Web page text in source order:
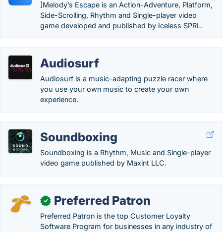
]Melody’s Escape is an Action-Adventure, Platform,
Side-Scrolling, Rhythm and Single-player video
game developed and published by Iceless SPRL.
Audiosurf
Audiosurf is a music-adapting puzzle racer where
you use your own music to create your own
experience.
Soundboxing
Soundboxing is a Rhythm, Music and Single-player
video game published by Maxint LLC.
✓ Preferred Patron
Preferred Patron is the top Customer Loyalty
Software Program for businesses in any industry of